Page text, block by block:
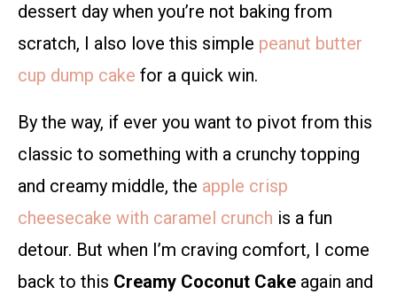
dessert day when you’re not baking from
scratch, I also love this simple peanut butter
cup dump cake for a quick win.
By the way, if ever you want to pivot from this
classic to something with a crunchy topping
and creamy middle, the apple crisp
cheesecake with caramel crunch is a fun
detour. But when I’m craving comfort, I come
back to this Creamy Coconut Cake again and